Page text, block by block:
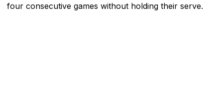
four consecutive games without holding their serve.